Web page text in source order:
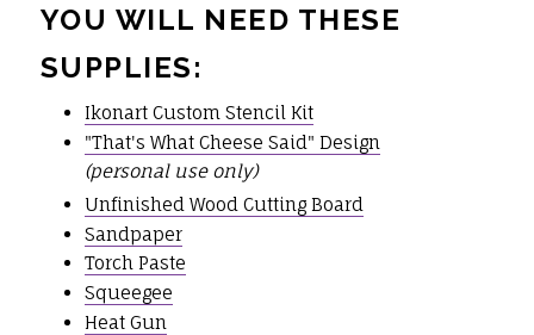
YOU WILL NEED THESE
SUPPLIES:
Ikonart Custom Stencil Kit
"That's What Cheese Said" Design
(personal use only)
Unfinished Wood Cutting Board
Sandpaper
Torch Paste
Squeegee
Heat Gun